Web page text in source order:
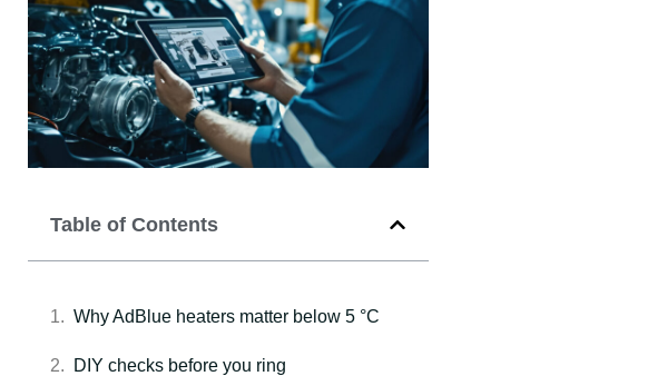
Table of Contents
Why AdBlue heaters matter below 5 °C
DIY checks before you ring